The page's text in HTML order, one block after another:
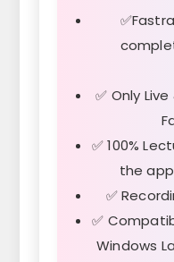
✅ Only
✅ 100%
the
✅
✅
Windows